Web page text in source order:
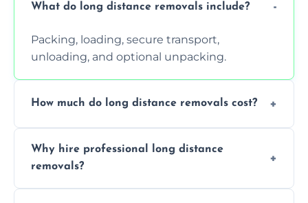
What do long distance removals include?
Packing, loading, secure transport,
unloading, and optional unpacking.
How much do long distance removals cost?
services. Request a free quote today.
Why hire professional long distance
removals?